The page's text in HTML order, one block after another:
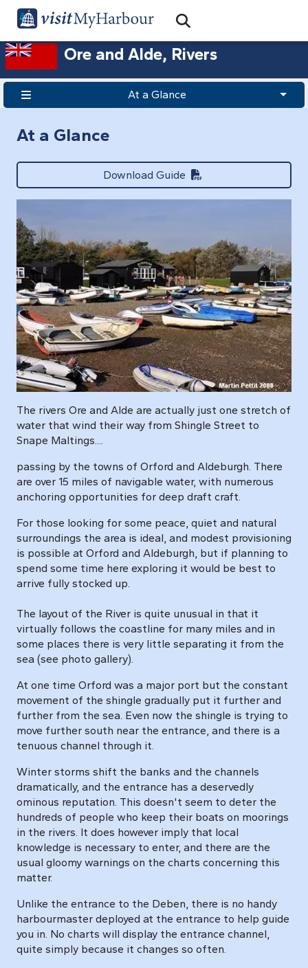
Open Search Bar
Search
Ore and Alde, Rivers
At a Glance
At a Glance
Download Guide
The rivers Ore and Alde are actually just one stretch of
water that wind their way from Shingle Street to
Snape Maltings....
passing by the towns of Orford and Aldeburgh. There
are over 15 miles of navigable water, with numerous
anchoring opportunities for deep draft craft.
For those looking for some peace, quiet and natural
surroundings the area is ideal, and modest provisioning
is possible at Orford and Aldeburgh, but if planning to
spend some time here exploring it would be best to
arrive fully stocked up.
The layout of the River is quite unusual in that it
virtually follows the coastline for many miles and in
some places there is very little separating it from the
sea (see photo gallery).
At one time Orford was a major port but the constant
movement of the shingle gradually put it further and
further from the sea. Even now the shingle is trying to
move further south near the entrance, and there is a
tenuous channel through it.
Winter storms shift the banks and the channels
dramatically, and the entrance has a deservedly
ominous reputation. This doesn't seem to deter the
hundreds of people who keep their boats on moorings
in the rivers. It does however imply that local
knowledge is necessary to enter, and there are the
usual gloomy warnings on the charts concerning this
matter.
Unlike the entrance to the Deben, there is no handy
harbourmaster deployed at the entrance to help guide
you in. No charts will display the entrance channel,
quite simply because it changes so often.